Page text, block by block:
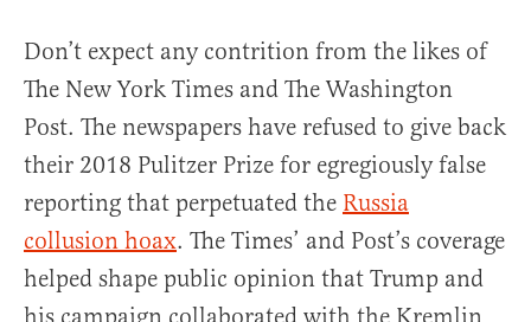
Don’t expect any contrition from the likes of
The New York Times and The Washington
Post. The newspapers have refused to give back
their 2018 Pulitzer Prize for egregiously false
reporting that perpetuated the Russia
collusion hoax. The Times’ and Post’s coverage
helped shape public opinion that Trump and